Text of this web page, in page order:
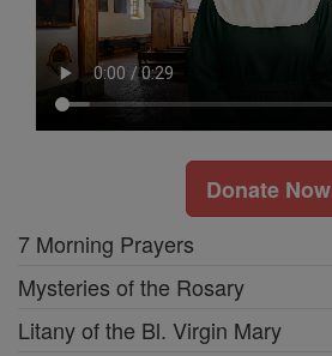
Donate Now
7 Morning Prayers
Mysteries of the Rosary
Litany of the Bl. Virgin Mary